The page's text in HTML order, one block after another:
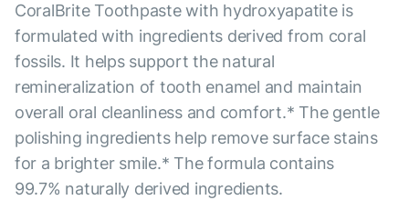
CoralBrite Toothpaste with hydroxyapatite is
formulated with ingredients derived from coral
fossils. It helps support the natural
remineralization of tooth enamel and maintain
overall oral cleanliness and comfort.* The gentle
polishing ingredients help remove surface stains
for a brighter smile.* The formula contains
99.7% naturally derived ingredients.